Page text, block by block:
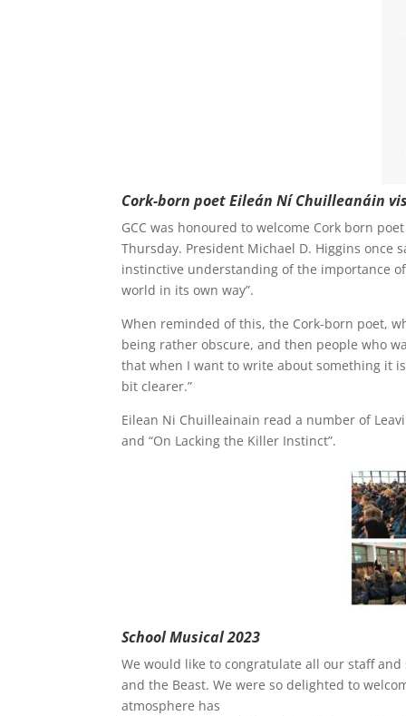
Cork-born poetEileán NíChuilleanáin
GCC was honoured to welcome Cork born
Thursday. President Michael D. Higgins once
instinctive understanding of the importance
world in its own way”.
When reminded of this, the Cork-born poet,
being rather obscure, and then people who
that when I want to write about something it
bit clearer.”
Eilean Ni Chuilleainain read a number of
and “On Lacking the Killer Instinct”.
School Musical 2023
We would like to congratulate all our staff
and the Beast. We were so delighted to
atmosphere has